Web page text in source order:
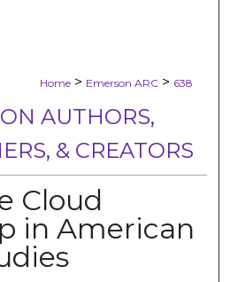
Home > Emerson ARC > 638
AUTHORS,
& CREATORS
Cloud
in American